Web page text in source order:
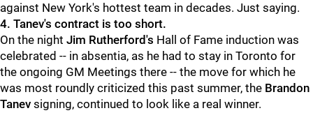
against New York's hottest team in decades. Just saying.
4. Tanev's contract is too short.
On the night Jim Rutherford's Hall of Fame induction was
celebrated -- in absentia, as he had to stay in Toronto for
the ongoing GM Meetings there -- the move for which he
was most roundly criticized this past summer, the Brandon
Tanev signing, continued to look like a real winner.